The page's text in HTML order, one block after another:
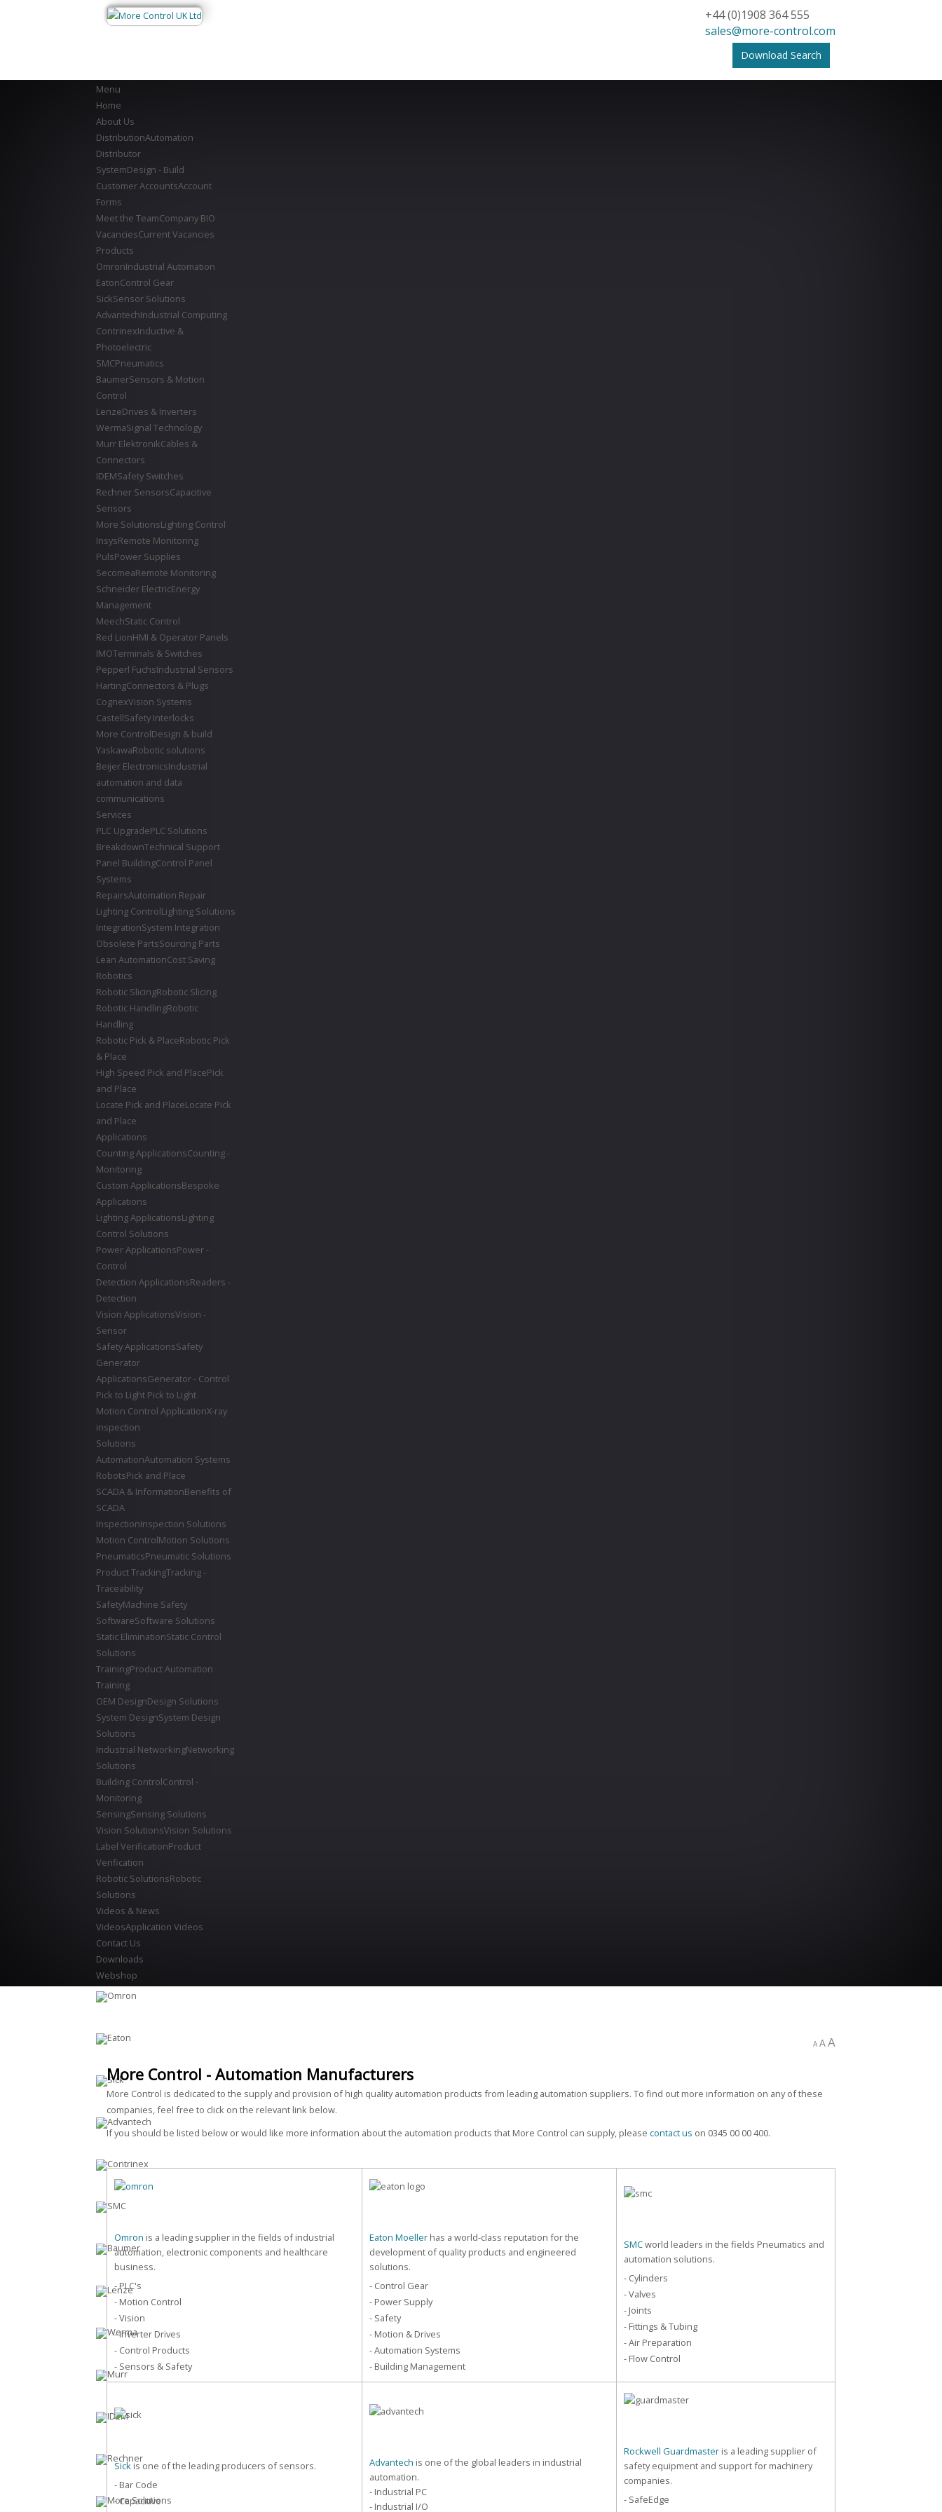
+44 (0)1908 364 555
sales@more-control.com
Download Search
Menu
Home
About Us
DistributionAutomation
Distributor
SystemDesign - Build
Customer AccountsAccount
Forms
Meet the TeamCompany BIO
VacanciesCurrent Vacancies
Products
OmronIndustrial Automation
EatonControl Gear
SickSensor Solutions
AdvantechIndustrial Computing
ContrinexInductive &
Photoelectric
SMCPneumatics
BaumerSensors & Motion
Control
LenzeDrives & Inverters
WermaSignal Technology
Murr ElektronikCables &
Connectors
IDEMSafety Switches
Rechner SensorsCapacitive
Sensors
More SolutionsLighting Control
InsysRemote Monitoring
PulsPower Supplies
SecomeaRemote Monitoring
Schneider ElectricEnergy
Management
MeechStatic Control
Red LionHMI & Operator Panels
IMOTerminals & Switches
Pepperl FuchsIndustrial Sensors
HartingConnectors & Plugs
CognexVision Systems
CastellSafety Interlocks
More ControlDesign & build
YaskawaRobotic solutions
Beijer ElectronicsIndustrial
automation and data
communications
Services
PLC UpgradePLC Solutions
BreakdownTechnical Support
Panel BuildingControl Panel
Systems
RepairsAutomation Repair
Lighting ControlLighting Solutions
IntegrationSystem Integration
Obsolete PartsSourcing Parts
Lean AutomationCost Saving
Robotics
Robotic SlicingRobotic Slicing
Robotic HandlingRobotic
Handling
Robotic Pick & PlaceRobotic Pick
& Place
High Speed Pick and PlacePick
and Place
Locate Pick and PlaceLocate Pick
and Place
Applications
Counting ApplicationsCounting -
Monitoring
Custom ApplicationsBespoke
Applications
Lighting ApplicationsLighting
Control Solutions
Power ApplicationsPower -
Control
Detection ApplicationsReaders -
Detection
Vision ApplicationsVision -
Sensor
Safety ApplicationsSafety
Generator
ApplicationsGenerator - Control
Pick to Light Pick to Light
Motion Control ApplicationX-ray
inspection
Solutions
AutomationAutomation Systems
RobotsPick and Place
SCADA & InformationBenefits of
SCADA
InspectionInspection Solutions
Motion ControlMotion Solutions
PneumaticsPneumatic Solutions
Product TrackingTracking -
Traceability
SafetyMachine Safety
SoftwareSoftware Solutions
Static EliminationStatic Control
Solutions
TrainingProduct Automation
Training
OEM DesignDesign Solutions
System DesignSystem Design
Solutions
Industrial NetworkingNetworking
Solutions
Building ControlControl -
Monitoring
SensingSensing Solutions
Vision SolutionsVision Solutions
Label VerificationProduct
Verification
Robotic SolutionsRobotic
Solutions
Videos & News
VideosApplication Videos
Contact Us
Downloads
Webshop
A AA
More Control - Automation Manufacturers
More Control is dedicated to the supply and provision of high quality automation products from leading automation suppliers. To find out more information on any of these
companies, feel free to click on the relevant link below.
If you should be listed below or would like more information about the automation products that More Control can supply, please contact us on 0345 00 00 400.
Omron is a leading supplier in the fields of industrial
automation, electronic components and healthcare
business.
- PLC's
- Motion Control
- Vision
- Inverter Drives
- Control Products
- Sensors & Safety
Eaton Moeller has a world-class reputation for the
development of quality products and engineered
solutions.
- Control Gear
- Power Supply
- Safety
- Motion & Drives
- Automation Systems
- Building Management
SMCworld leaders in the fields Pneumatics and
automation solutions.
- Cylinders
- Valves
- Joints
- Fittings & Tubing
- Air Preparation
- Flow Control
Sickis one of the leading producers of sensors.
- Bar Code
- Capacitive
Advantech is one of the global leaders in industrial
automation.
- Industrial PC
- Industrial I/O
Rockwell Guardmaster is a leading supplier of
safety equipment and support for machinery
companies.
- SafeEdge